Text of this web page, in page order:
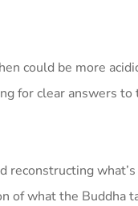
could be more
for clear answers
of what the Buddha